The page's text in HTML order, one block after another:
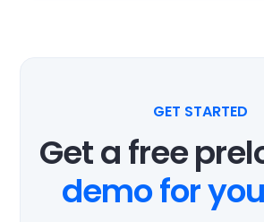
GET STARTED
Get a free
demo for